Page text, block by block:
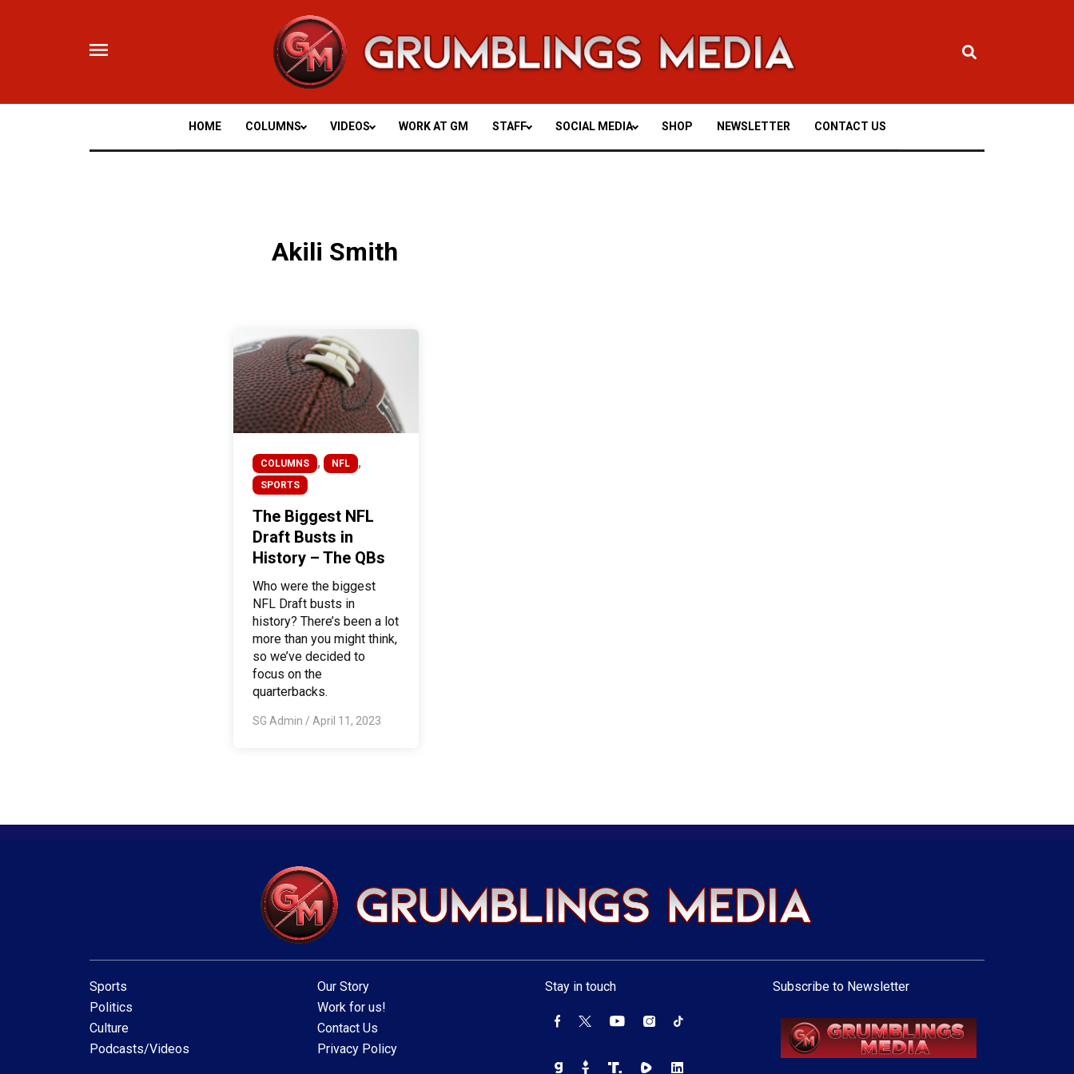
HOME COLUMNS VIDEOS WORK AT GM STAFF SOCIAL MEDIA SHOP NEWSLETTER CONTACT US
Akili Smith
COLUMNS , NFL ,
SPORTS
The Biggest NFL
Draft Busts in
History – The QBs
Who were the biggest
NFL Draft busts in
history? There’s been a lot
more than you might think,
so we’ve decided to
focus on the
quarterbacks.
SG Admin / April 11, 2023
Sports
Politics
Culture
Podcasts/Videos
Our Story
Work for us!
Contact Us
Privacy Policy
Stay in touch Subscribe to Newsletter